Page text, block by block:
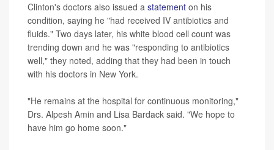
Clinton's doctors also issued a statement on his
condition, saying he "had received IV antibiotics and
fluids." Two days later, his white blood cell count was
trending down and he was "responding to antibiotics
well," they noted, adding that they had been in touch
with his doctors in New York.
"He remains at the hospital for continuous monitoring,"
Drs. Alpesh Amin and Lisa Bardack said. "We hope to
have him go home soon."